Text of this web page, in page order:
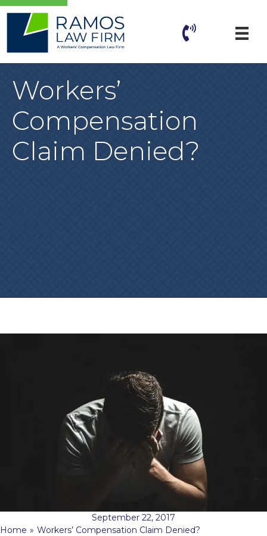
Workers’
Compensation
Claim Denied?
September 22, 2017
Home » Workers’ Compensation Claim Denied?